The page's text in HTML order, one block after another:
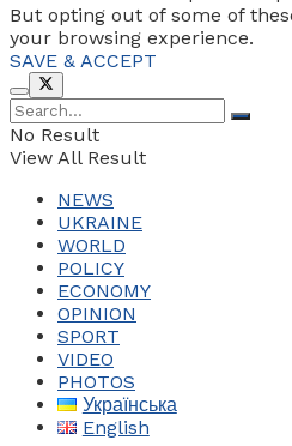
But opting out of some of
your browsing experience.
SAVE & ACCEPT
No Result
View All Result
NEWS
UKRAINE
WORLD
POLICY
ECONOMY
OPINION
SPORT
VIDEO
PHOTOS
Українська
English